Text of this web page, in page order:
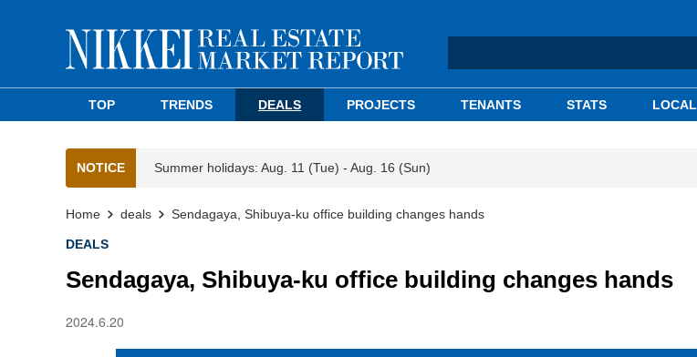
TOP TRENDS DEALS PROJECTS TENANTS STATS LOCAL
NOTICE Summer holidays: Aug. 11 (Tue) - Aug. 16 (Sun)
Home deals Sendagaya, Shibuya-ku office building changes hands
DEALS
Sendagaya, Shibuya-ku office building changes hands
2024.6.20